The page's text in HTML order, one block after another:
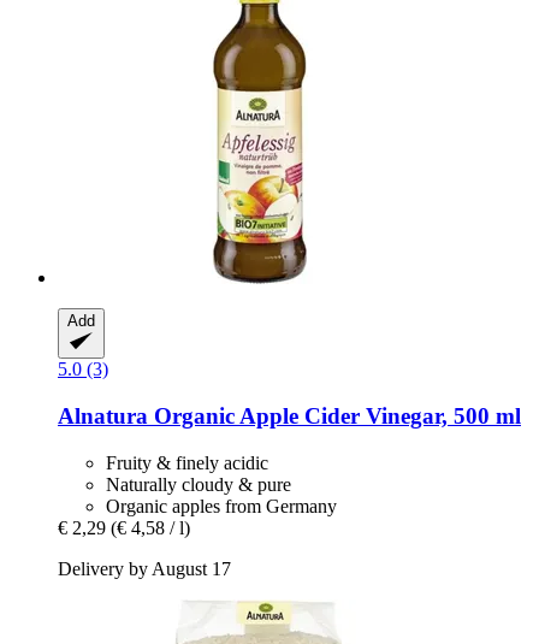
Add
5.0 (3)
Alnatura Organic Apple Cider Vinegar, 500 ml
Fruity & finely acidic
Naturally cloudy & pure
Organic apples from Germany
€ 2,29 (€ 4,58 / l)
Delivery by August 17